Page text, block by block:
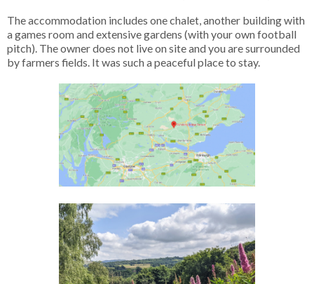
The accommodation includes one chalet, another building with
a games room and extensive gardens (with your own football
pitch). The owner does not live on site and you are surrounded
by farmers fields. It was such a peaceful place to stay.